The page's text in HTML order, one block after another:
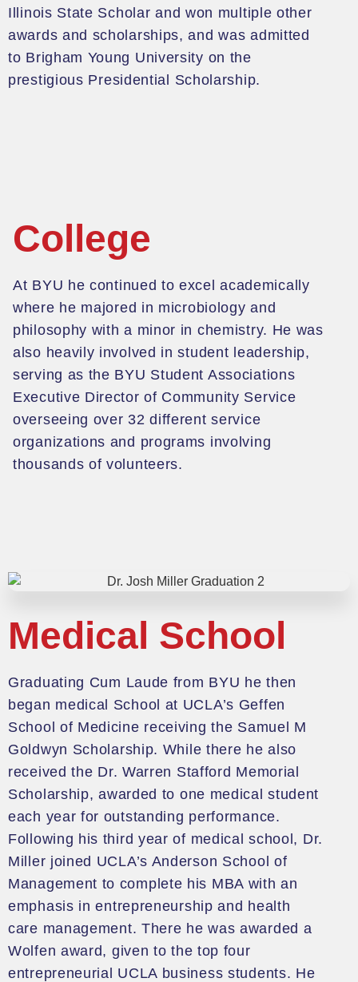
Illinois State Scholar and won multiple other
awards and scholarships, and was admitted
to Brigham Young University on the
prestigious Presidential Scholarship.
College
At BYU he continued to excel academically
where he majored in microbiology and
philosophy with a minor in chemistry. He was
also heavily involved in student leadership,
serving as the BYU Student Associations
Executive Director of Community Service
overseeing over 32 different service
organizations and programs involving
thousands of volunteers.
Medical School
Graduating Cum Laude from BYU he then
began medical School at UCLA’s Geffen
School of Medicine receiving the Samuel M
Goldwyn Scholarship. While there he also
received the Dr. Warren Stafford Memorial
Scholarship, awarded to one medical student
each year for outstanding performance.
Following his third year of medical school, Dr.
Miller joined UCLA’s Anderson School of
Management to complete his MBA with an
emphasis in entrepreneurship and health
care management. There he was awarded a
Wolfen award, given to the top four
entrepreneurial UCLA business students. He